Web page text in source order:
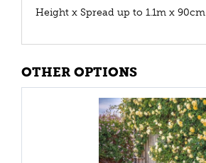
Height x Spread up to 1.1m x 90cm
OTHER OPTIONS